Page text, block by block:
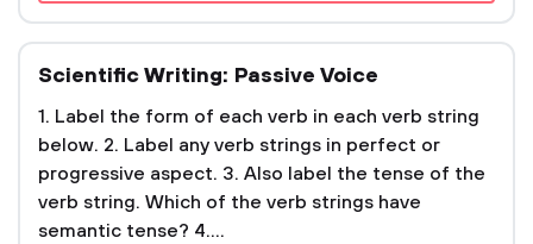
Scientific Writing: Passive Voice
1. Label the form of each verb in each verb string
below. 2. Label any verb strings in perfect or
progressive aspect. 3. Also label the tense of the
verb string. Which of the verb strings have
semantic tense? 4....